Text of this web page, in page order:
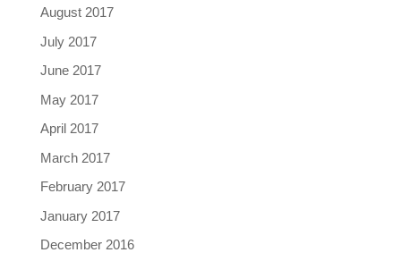
August 2017
July 2017
June 2017
May 2017
April 2017
March 2017
February 2017
January 2017
December 2016